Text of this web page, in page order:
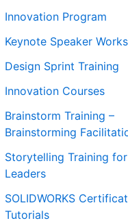
Innovation Program
Keynote Speaker
Design Sprint Training
Innovation Courses
Brainstorm Training –
Brainstorming
Storytelling Training for
Leaders
SOLIDWORKS
Tutorials